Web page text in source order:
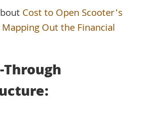
Cost to Open Scooter’s
Out the Financial